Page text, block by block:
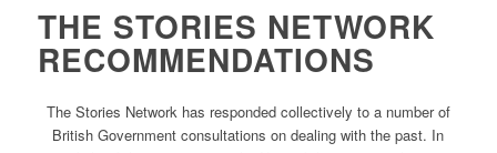
THE STORIES NETWORK
RECOMMENDATIONS
The Stories Network has responded collectively to a number of
British Government consultations on dealing with the past. In